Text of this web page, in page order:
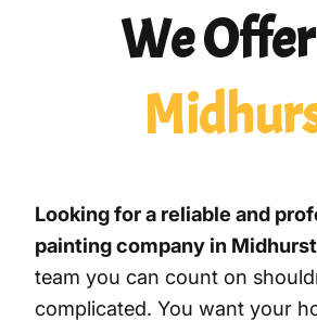
We
Looking for a reliable and
painting company in
team you can count on
complicated. You want your